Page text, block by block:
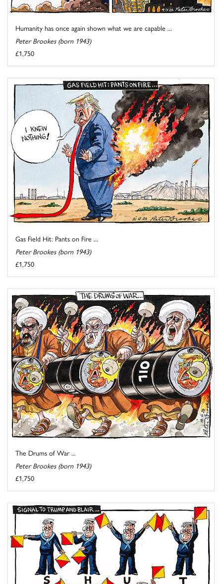
Humanity has once again shown what we are capable ...
Peter Brookes (born 1943)
£1,750
Gas Field Hit: Pants on Fire ...
Peter Brookes (born 1943)
£1,750
The Drums of War ...
Peter Brookes (born 1943)
£1,750